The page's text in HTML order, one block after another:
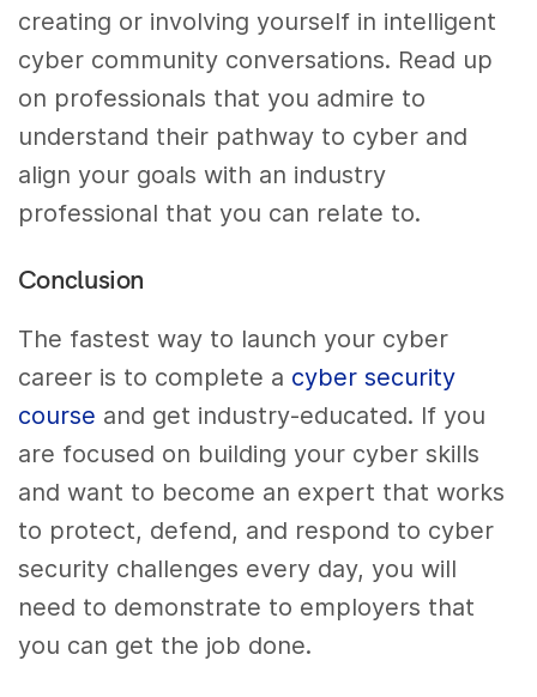
creating or involving yourself in intelligent
cyber community conversations. Read up
on professionals that you admire to
understand their pathway to cyber and
align your goals with an industry
professional that you can relate to.
Conclusion
The fastest way to launch your cyber
career is to complete a cyber security
course and get industry-educated. If you
are focused on building your cyber skills
and want to become an expert that works
to protect, defend, and respond to cyber
security challenges every day, you will
need to demonstrate to employers that
you can get the job done.